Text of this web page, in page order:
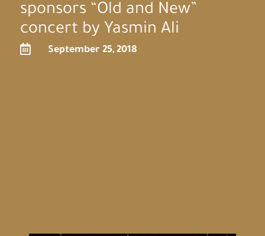
sponsors “Old and New”
concert by Yasmin Ali
 September 25, 2018